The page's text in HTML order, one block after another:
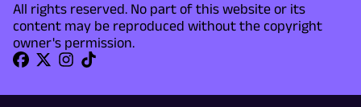
All rights reserved. No part of this website or its
content may be reproduced without the copyright
owner's permission.